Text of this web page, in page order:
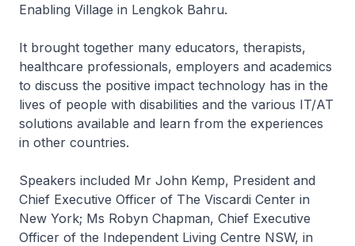
Enabling Village in Lengkok Bahru.
It brought together many educators, therapists,
healthcare professionals, employers and academics
to discuss the positive impact technology has in the
lives of people with disabilities and the various IT/AT
solutions available and learn from the experiences
in other countries.
Speakers included Mr John Kemp, President and
Chief Executive Officer of The Viscardi Center in
New York; Ms Robyn Chapman, Chief Executive
Officer of the Independent Living Centre NSW, in